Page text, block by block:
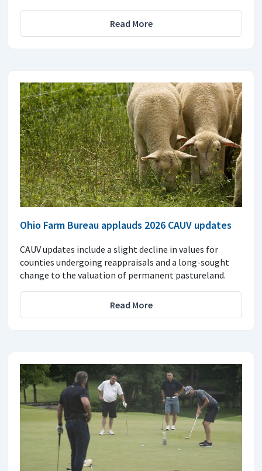
Read More
Ohio Farm Bureau applauds 2026 CAUV updates
CAUV updates include a slight decline in values for
counties undergoing reappraisals and a long-sought
change to the valuation of permanent pastureland.
Read More